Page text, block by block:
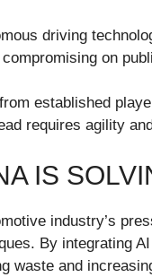
driving
on
established
requires agility
IS
industry’s
By integrating
waste and